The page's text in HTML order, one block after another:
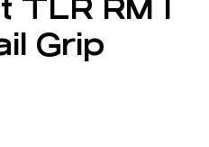
RM 1
Grip